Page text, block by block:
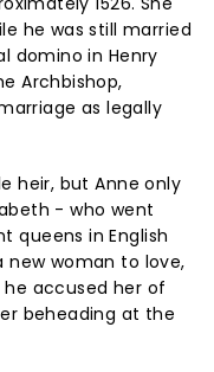
he was still married
domino in Henry
Archbishop,
as legally
heir, but Anne only
- who went
queens in English
new woman to love,
he accused her of
beheading at the